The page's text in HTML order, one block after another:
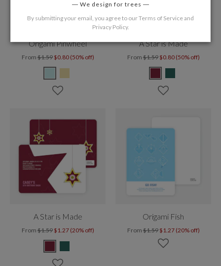
Origami Pinwheel
From$1.59 $0.80 (50% off)
A Star is Made
From$1.59 $0.80 (50% off)
A Star is Made
From$1.59 $1.27 (20% off)
Origami Fish
From$1.59 $1.27 (20% off)
We design for trees
By submitting your email, you agree to ourTerms of Serviceand
Privacy Policy.